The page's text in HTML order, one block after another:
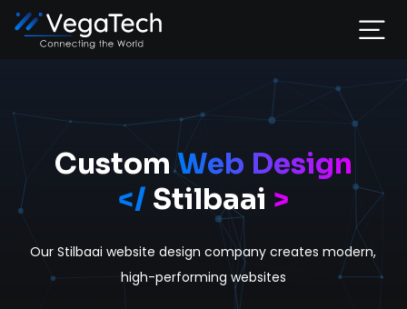
Services
About
Portfolio
CustomWeb Design
</ Stilbaai >
Our Stilbaai website design company creates modern,
high-performing websites